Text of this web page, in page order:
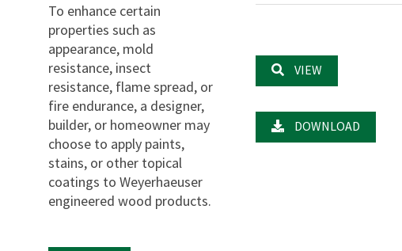
To enhance certain
properties such as
appearance, mold
resistance, insect
resistance, flame spread, or
fire endurance, a designer,
builder, or homeowner may
choose to apply paints,
stains, or other topical
coatings to Weyerhaeuser
engineered wood products.
VIEW
DOWNLOAD